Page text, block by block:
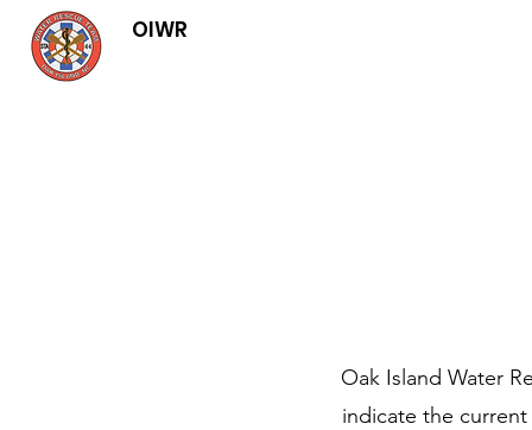
OIWR
Oak Island Water
indicate the